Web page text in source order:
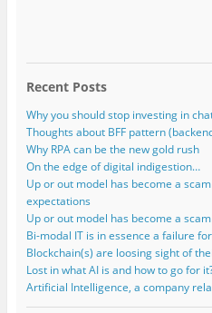
Recent Posts
Why you should stop investing in
Thoughts about BFF pattern
Why RPA can be the new gold rush
On the edge of digital indigestion…
Up or out model has become a
expectations
Up or out model has become a
Bi-modal IT is in essence a failure
Blockchain(s) are loosing sight of
Lost in what AI is and how to go for
Artificial Intelligence, a company